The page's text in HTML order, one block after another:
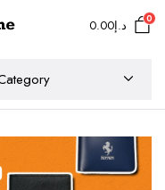
د.إ0.00 0